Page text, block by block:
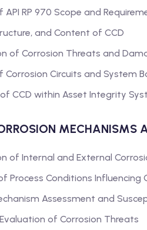
RP 970 Scope and
and Content of CCD
of Corrosion Threats and
Corrosion Circuits and System
CCD within Asset Integrity
MECHANISMS
of Internal and External
Process Conditions Influencing
Assessment and
of Corrosion Threats